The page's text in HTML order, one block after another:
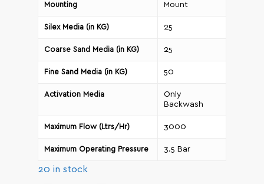
Mounting
Mount
Silex Media (in KG) 25
Coarse Sand Media (in KG) 25
Fine Sand Media (in KG) 50
Activation Media
Only
Backwash
Maximum Flow (Ltrs/Hr) 3000
Maximum Operating Pressure 3.5 Bar
20 in stock